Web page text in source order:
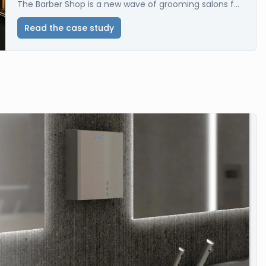
The Barber Shop is a new wave of grooming salons f...
Read the case study